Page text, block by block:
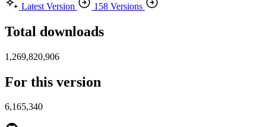
Latest Version
158 Versions
Total downloads
1,269,820,906
For this version
6,165,340